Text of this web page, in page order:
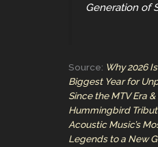
Generation of
Source: Why 2026
Biggest Year for
Since the MTV Era &
Hummingbird
Acoustic Music’s
Legends to a New